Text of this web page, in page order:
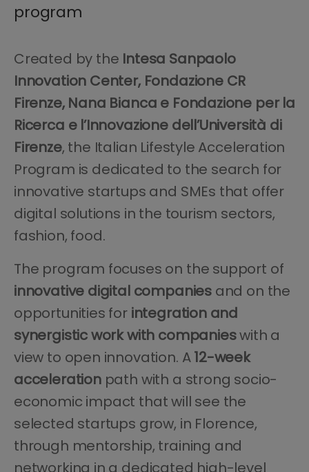
program
Created by the Intesa Sanpaolo
Innovation Center, Fondazione CR
Firenze, Nana Bianca e Fondazione per la
Ricerca e l’Innovazione dell’Università di
Firenze, the Italian Lifestyle Acceleration
Program is dedicated to the search for
innovative startups and SMEs that offer
digital solutions in the tourism sectors,
fashion, food.
The program focuses on the support of
innovative digital companiesand on the
opportunities for integration and
synergistic work with companieswith a
view to open innovation. A12-week
acceleration path with a strong socio-
economic impact that will see the
selected startups grow, in Florence,
through mentorship, training and